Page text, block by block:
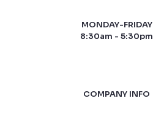
MONDAY-FRIDAY
8:30am - 5:30pm
COMPANY INFO